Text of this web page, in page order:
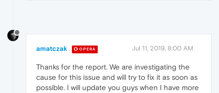
amatczak OPERA Jul 11, 2019, 8:00 AM
Thanks for the report. We are investigating the
cause for this issue and will try to fix it as soon as
possible. I will update you guys when I have more